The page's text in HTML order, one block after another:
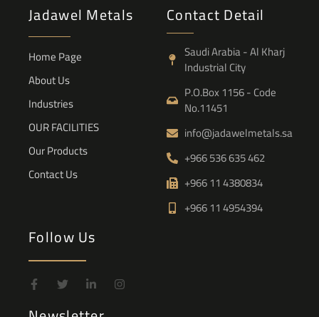
Jadawel Metals
Home Page
About Us
Industries
OUR FACILITIES
Our Products
Contact Us
Contact Detail
Saudi Arabia - Al Kharj
Industrial City
P.O.Box 1156 - Code
No.11451
info@jadawelmetals.sa
+966 536 635 462
+966 11 4380834
+966 11 4954394
Follow Us